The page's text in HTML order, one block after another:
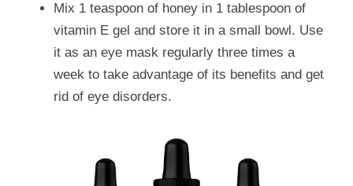
Mix 1 teaspoon of honey in 1 tablespoon of
vitamin E gel and store it in a small bowl. Use
it as an eye mask regularly three times a
week to take advantage of its benefits and get
rid of eye disorders.